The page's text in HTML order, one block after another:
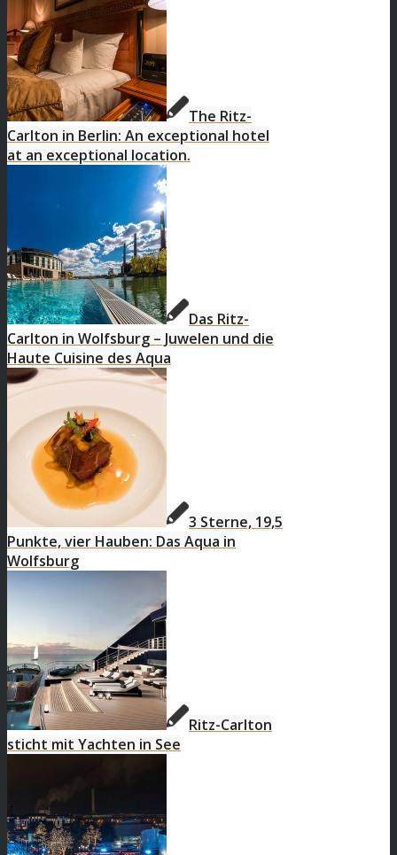
The Ritz-
Carlton in Berlin: An exceptional hotel
at an exceptional location.
Das Ritz-
Carlton in Wolfsburg – Juwelen und die
Haute Cuisine des Aqua
3 Sterne, 19,5
Punkte, vier Hauben: Das Aqua in
Wolfsburg
Ritz-Carlton
sticht mit Yachten in See